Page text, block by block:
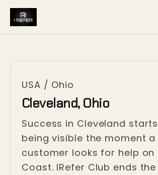
USA / Ohio
Cleveland, Ohio
Success in Cleveland
being visible the moment a
customer looks for help on
Coast. IRefer Club ends the